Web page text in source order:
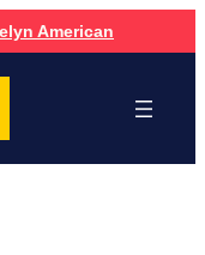
American